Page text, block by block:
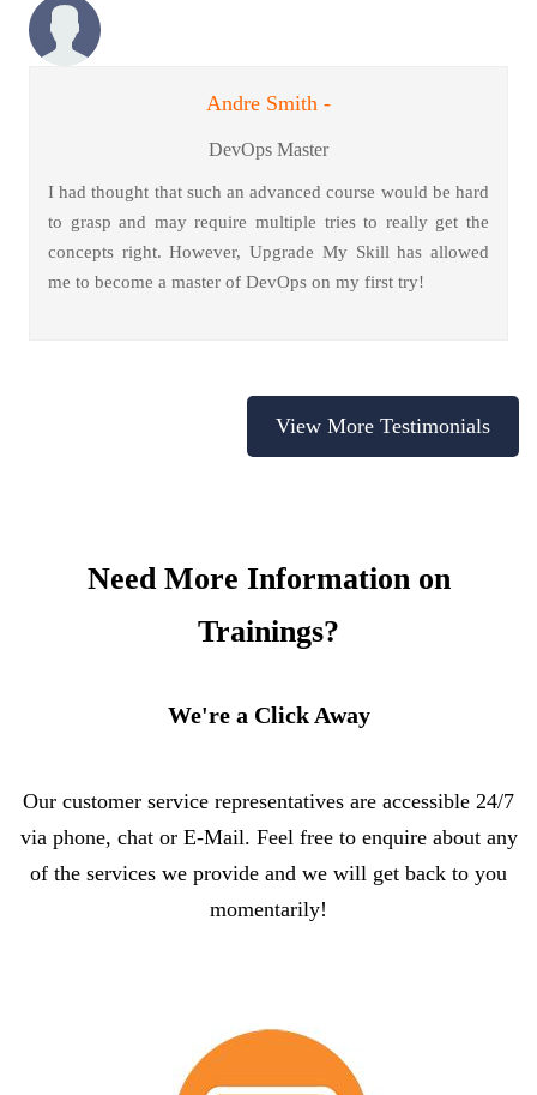
Andre Smith -
DevOps Master
I had thought that such an advanced course would be hard
to grasp and may require multiple tries to really get the
concepts right. However, Upgrade My Skill has allowed
me to become a master of DevOps on my first try!
View More Testimonials
Need More Information on
Trainings?
We're a Click Away
Our customer service representatives are accessible 24/7
via phone, chat or E-Mail. Feel free to enquire about any
of the services we provide and we will get back to you
momentarily!